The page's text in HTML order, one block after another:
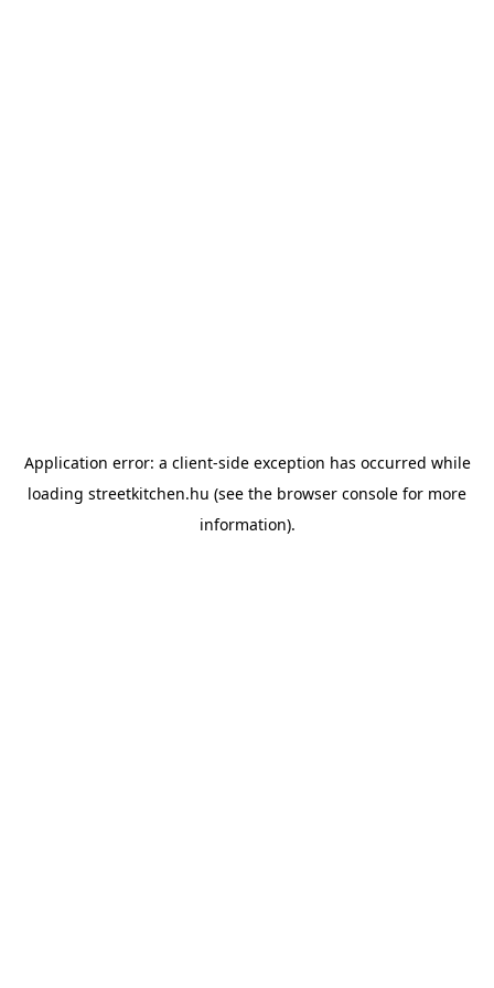
Application error: a client-side exception has occurred while
loading streetkitchen.hu (see the browser console for more
information).